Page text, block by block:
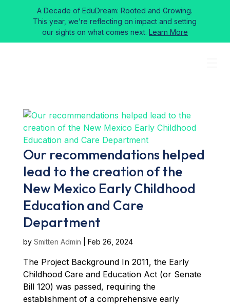
A Decade of EduDream: Rooted and Growing.
This year, we’re reflecting on impact and setting
our sights on what comes next. Learn More
Our recommendations helped
lead to the creation of the
New Mexico Early Childhood
Education and Care
Department
by Smitten Admin Feb 26, 2024
The Project Background In 2011, the Early
Childhood Care and Education Act (or Senate
Bill 120) was passed, requiring the
establishment of a comprehensive early